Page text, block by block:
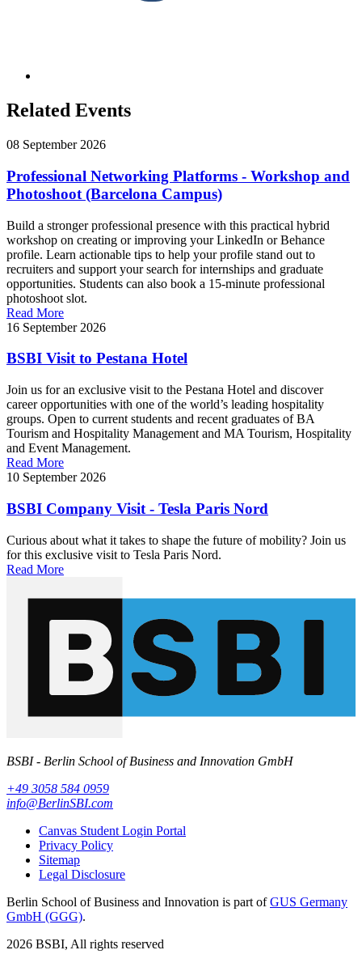
Related Events
08 September 2026
Professional Networking Platforms - Workshop and
Photoshoot (Barcelona Campus)
Build a stronger professional presence with this practical hybrid
workshop on creating or improving your LinkedIn or Behance
profile. Learn actionable tips to help your profile stand out to
recruiters and support your search for internships and graduate
opportunities. Students can also book a 15-minute professional
photoshoot slot.
Read More
16 September 2026
BSBI Visit to Pestana Hotel
Join us for an exclusive visit to the Pestana Hotel and discover
career opportunities with one of the world’s leading hospitality
groups. Open to current students and recent graduates of BA
Tourism and Hospitality Management and MA Tourism, Hospitality
and Event Management.
Read More
10 September 2026
BSBI Company Visit - Tesla Paris Nord
Curious about what it takes to shape the future of mobility? Join us
for this exclusive visit to Tesla Paris Nord.
Read More
BSBI - Berlin School of Business and Innovation GmbH
+49 3058 584 0959
info@BerlinSBI.com
Canvas Student Login Portal
Privacy Policy
Sitemap
Legal Disclosure
Berlin School of Business and Innovation is part ofGUS Germany
GmbH (GGG).
2026 BSBI, All rights reserved